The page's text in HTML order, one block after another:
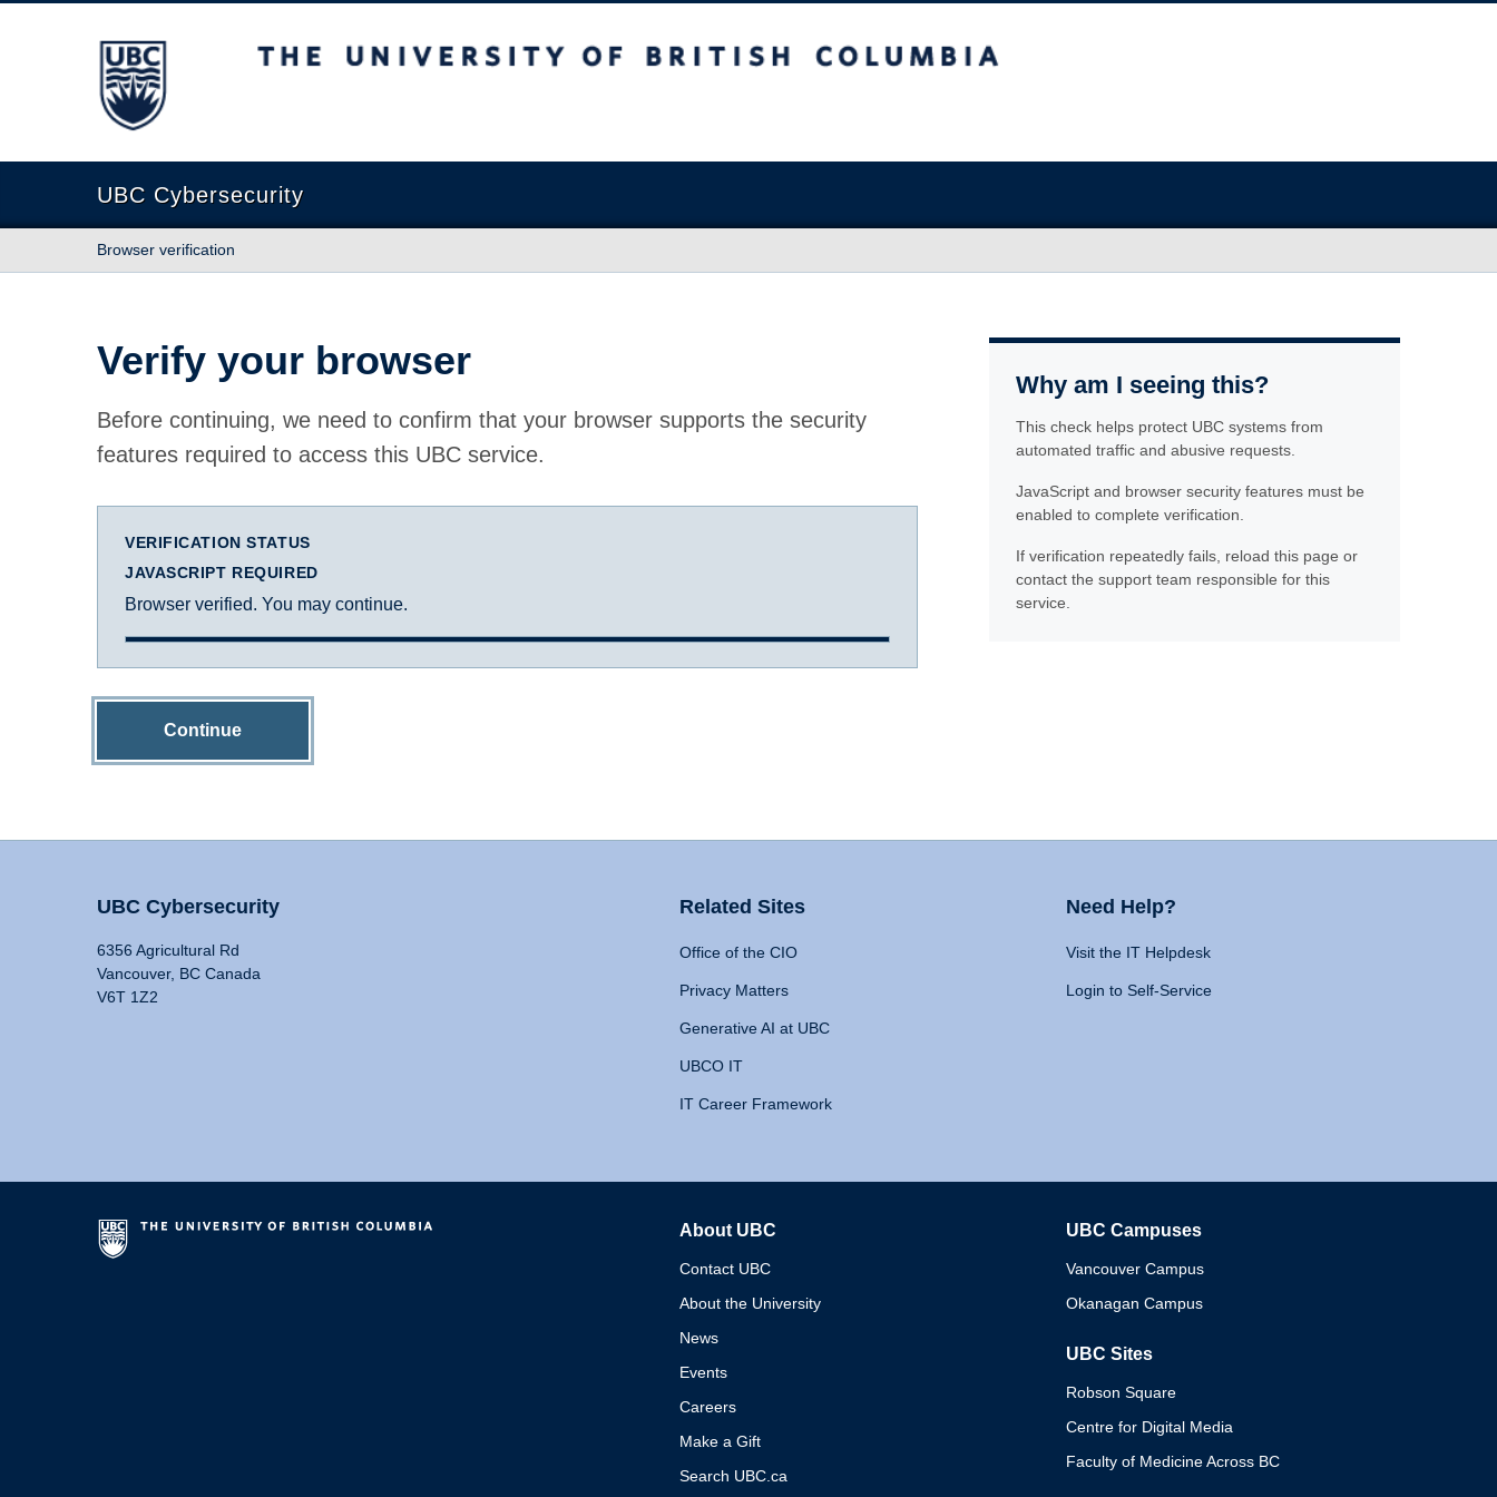
The University of British Columbia
UBC Cybersecurity
Browser verification
Verify your browser
Before continuing, we need to confirm that your browser supports the security
features required to access this UBC service.
VERIFICATION STATUS
JAVASCRIPT REQUIRED
Browser verified. You may continue.
Continue
Why am I seeing this?
This check helps protect UBC systems from
automated traffic and abusive requests.
JavaScript and browser security features must be
enabled to complete verification.
If verification repeatedly fails, reload this page or
contact the support team responsible for this
service.
UBC Cybersecurity
6356 Agricultural Rd
Vancouver, BC Canada
V6T 1Z2
Related Sites
Office of the CIO
Privacy Matters
Generative AI at UBC
UBCO IT
IT Career Framework
Need Help?
Visit the IT Helpdesk
Login to Self-Service
About UBC
Contact UBC
About the University
News
Events
Careers
Make a Gift
Search UBC.ca
UBC Campuses
Vancouver Campus
Okanagan Campus
UBC Sites
Robson Square
Centre for Digital Media
Faculty of Medicine Across BC